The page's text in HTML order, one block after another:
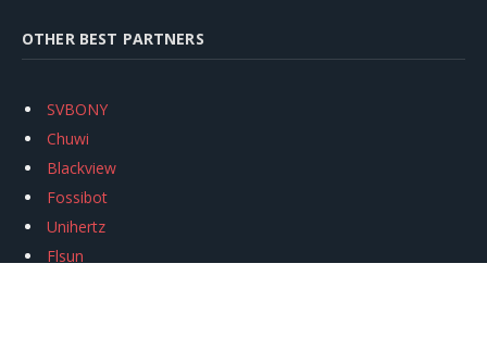
OTHER BEST PARTNERS
SVBONY
Chuwi
Blackview
Fossibot
Unihertz
Flsun